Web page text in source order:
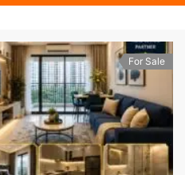
For Sale